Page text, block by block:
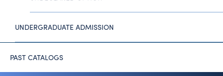
UNDERGRADUATE ADMISSION
PAST CATALOGS